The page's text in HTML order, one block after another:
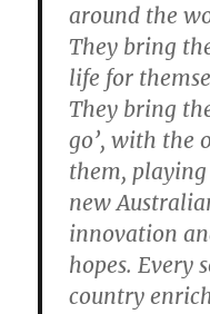
around the
They bring
life for
They bring
go’, with the
them,
new
innovation
hopes. Every
country